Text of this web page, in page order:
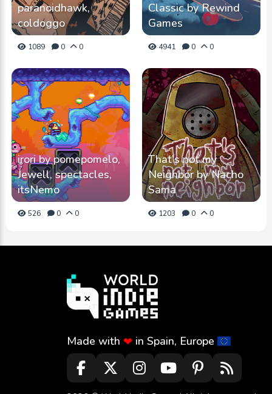
paranoidhawk,
coldoggo
1089 0 0
Classic by Rewind
Games
4941 0 0
irori by pomepomelo,
Jewell, spectacles,
itsNemo
526 0 0
That's not my
Neighbor by Nacho
Sama
1203 0 0
Made with ❤ in Spain, Europe